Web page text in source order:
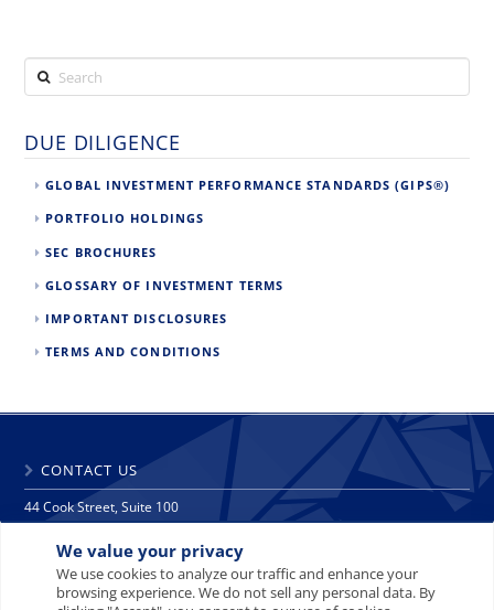
We value your privacy
We use cookies to analyze our traffic and enhance your
browsing experience. We do not sell any personal data. By
Search
DUE DILIGENCE
GLOBAL INVESTMENT PERFORMANCE STANDARDS (GIPS®)
PORTFOLIO HOLDINGS
SEC BROCHURES
GLOSSARY OF INVESTMENT TERMS
IMPORTANT DISCLOSURES
TERMS AND CONDITIONS
CONTACT US
44 Cook Street, Suite 100
Denver, CO 80206
phone: 303 271 9997
fax: 303 271 9998
info@crescat.net